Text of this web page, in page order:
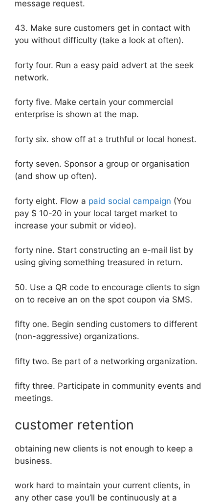
message request.
43. Make sure customers get in contact with
you without difficulty (take a look at often).
forty four. Run a easy paid advert at the seek
network.
forty five. Make certain your commercial
enterprise is shown at the map.
forty six. ​​show off at a truthful or local honest.
forty seven. Sponsor a group or organisation
(and show up often).
forty eight. Flow a paid social campaign (You
pay $ 10-20 in your local target market to
increase your submit or video).
forty nine. Start constructing an e-mail list by
using giving something treasured in return.
50. Use a QR code to encourage clients to sign
on to receive an on the spot coupon via SMS.
fifty one. Begin sending customers to different
(non-aggressive) organizations.
fifty two. Be part of a networking organization.
fifty three. Participate in community events and
meetings.
customer retention
obtaining new clients is not enough to keep a
business.
work hard to maintain your current clients, in
any other case you’ll be continuously at a